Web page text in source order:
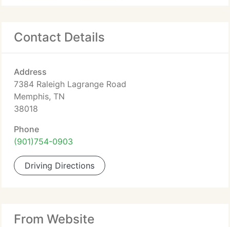
Contact Details
Address
7384 Raleigh Lagrange Road
Memphis, TN
38018
Phone
(901)754-0903
Driving Directions
From Website